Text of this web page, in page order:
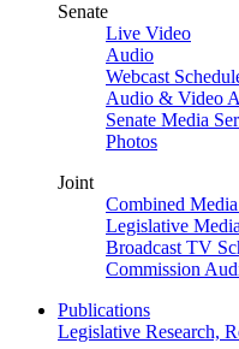
Senate
Live Video
Audio
Webcast
Audio & Video
Senate Media
Photos
Joint
Combined
Legislative
Broadcast TV
Commission
Publications
Legislative Research,